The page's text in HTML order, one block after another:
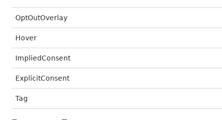
OptOutOverlay
Hover
ImpliedConsent
ExplicitConsent
Tag